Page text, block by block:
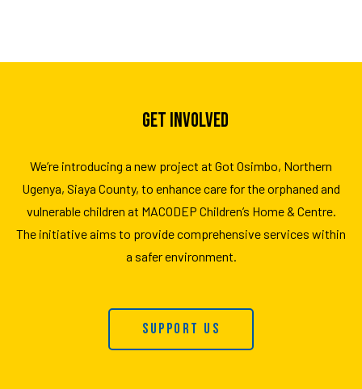
GET INVOLVED
We’re introducing a new project at Got Osimbo, Northern
Ugenya, Siaya County, to enhance care for the orphaned and
vulnerable children at MACODEP Children’s Home & Centre.
The initiative aims to provide comprehensive services within
a safer environment.
Support Us